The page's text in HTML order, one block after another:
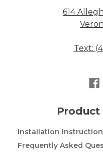
614
Text:
Installation
Frequently Asked